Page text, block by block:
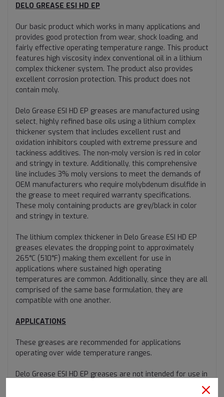
DELO GREASE ESI HD EP
Our basic product which works in many applications and
provides good protection from wear, shock loading, and
fairly effective operating temperature range. This product
features high viscosity index conventional oil in a lithium
complex thickener system. The product also provides
excellent corrosion protection. This product does not
contain moly.
Delo Grease ESI HD EP greases are manufactured using
select, highly refined base oils using a lithium complex
thickener system that includes excellent rust and
oxidation inhibitors coupled with extreme pressure and
tackiness additives. The non-moly version is red in color
and stringy in texture. Additionally, this comprehensive
line includes 3% moly versions to meet the demands of
OEM manufacturers who require molybdenum disulfide in
the grease to meet required warranty specifications.
These moly containing products are grey/black in color
and stringy in texture.
The lithium complex thickener in Delo Grease ESI HD EP
greases elevates the dropping point to approximately
265°C (510°F) making them excellent for use in
applications where sustained high operating
temperatures are common. Additionally, since they are all
comprised of the same base formulation, they are
compatible with one another.
APPLICATIONS
These greases are recommended for applications
operating over wide temperature ranges.
Delo Grease ESI HD EP greases are not intended for use in